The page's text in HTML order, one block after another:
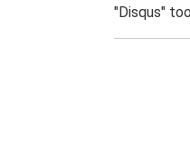
"Disqus"